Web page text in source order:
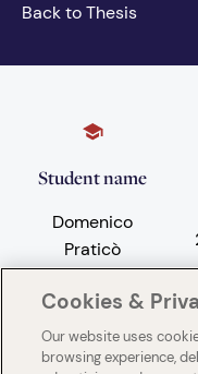
Back to Thesis
Student name
Domenico
Praticò
Subject areas
Cookies &
Our website uses
browsing experience,